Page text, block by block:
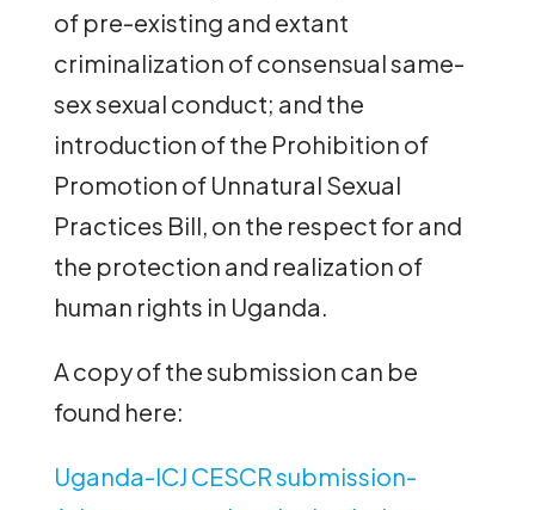
of pre-existing and extant
criminalization of consensual same-
sex sexual conduct; and the
introduction of the Prohibition of
Promotion of Unnatural Sexual
Practices Bill, on the respect for and
the protection and realization of
human rights in Uganda.
A copy of the submission can be
found here:
Uganda-ICJ CESCR submission-